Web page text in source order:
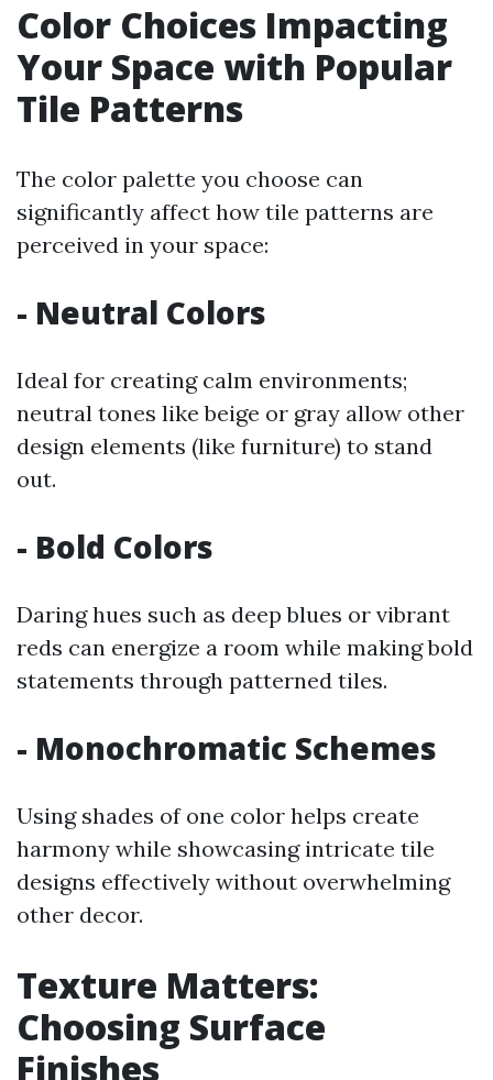
Color Choices Impacting
Your Space with Popular
Tile Patterns
The color palette you choose can
significantly affect how tile patterns are
perceived in your space:
- Neutral Colors
Ideal for creating calm environments;
neutral tones like beige or gray allow other
design elements (like furniture) to stand
out.
- Bold Colors
Daring hues such as deep blues or vibrant
reds can energize a room while making bold
statements through patterned tiles.
- Monochromatic Schemes
Using shades of one color helps create
harmony while showcasing intricate tile
designs effectively without overwhelming
other decor.
Texture Matters:
Choosing Surface
Finishes